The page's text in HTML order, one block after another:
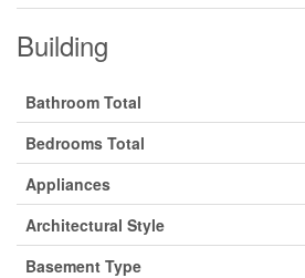
Building
Bathroom Total
Bedrooms Total
Appliances
Architectural Style
Basement Type